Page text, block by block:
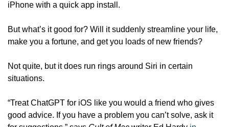
iPhone with a quick app install.
But what’s it good for? Will it suddenly streamline your life,
make you a fortune, and get you loads of new friends?
Not quite, but it does run rings around Siri in certain
situations.
“Treat ChatGPT for iOS like you would a friend who gives
good advice. If you have a problem you can’t solve, ask it